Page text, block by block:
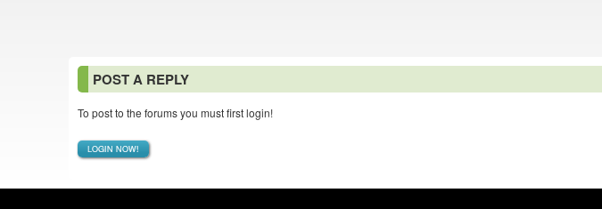
POST A REPLY
To post to the forums you must first login!
LOGIN NOW!